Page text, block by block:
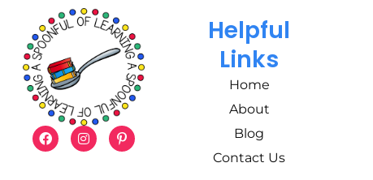
Helpful
Links
Home
About
Blog
Contact Us